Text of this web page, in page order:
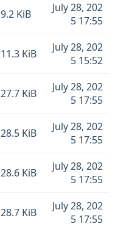
9.2 KiB
July 28, 202
5 17:55
11.3 KiB
July 28, 202
5 15:52
27.7 KiB
July 28, 202
5 17:55
28.5 KiB
July 28, 202
5 17:55
28.6 KiB
July 28, 202
5 17:55
28.7 KiB
July 28, 202
5 17:55